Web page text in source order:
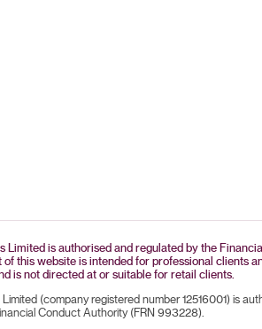
Limited is authorised and regulated by the
this website is intended for professional clients
is not directed at or suitable for retail clients.
(company registered number 12516001) is
Conduct Authority (FRN 993228).